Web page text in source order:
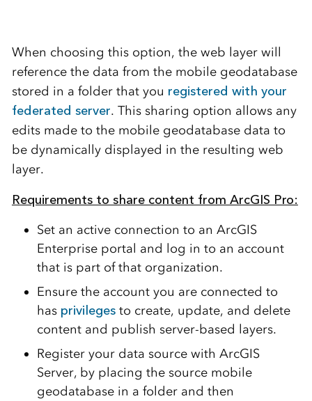
When choosing this option, the web layer will
reference the data from the mobile geodatabase
stored in a folder that you registered with your
federated server. This sharing option allows any
edits made to the mobile geodatabase data to
be dynamically displayed in the resulting web
layer.
Requirements to share content from ArcGIS Pro:
Set an active connection to an ArcGIS
Enterprise portal and log in to an account
that is part of that organization.
Ensure the account you are connected to
has privileges to create, update, and delete
content and publish server-based layers.
Register your data source with ArcGIS
Server, by placing the source mobile
geodatabase in a folder and then